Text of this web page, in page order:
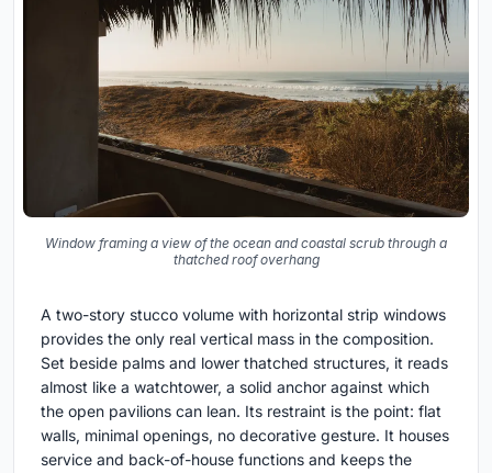
Window framing a view of the ocean and coastal scrub through a
thatched roof overhang
A two-story stucco volume with horizontal strip windows
provides the only real vertical mass in the composition.
Set beside palms and lower thatched structures, it reads
almost like a watchtower, a solid anchor against which
the open pavilions can lean. Its restraint is the point: flat
walls, minimal openings, no decorative gesture. It houses
service and back-of-house functions and keeps the